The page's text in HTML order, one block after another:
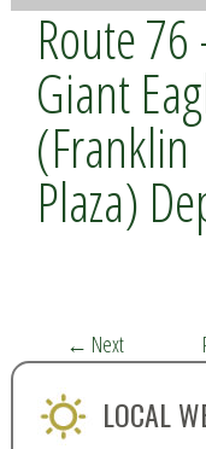
Route
Giant
(Franklin
Plaza)
← Next
LOCAL